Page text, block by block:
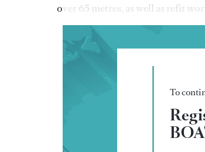
over 65 metres, as well as refit
To